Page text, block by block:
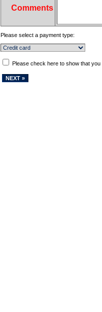
Comments
Please select a payment type:
Please check here to show that